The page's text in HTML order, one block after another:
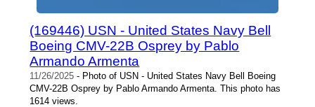
(169446) USN - United States Navy Bell
Boeing CMV-22B Osprey by Pablo
Armando Armenta
11/26/2025 - Photo of USN - United States Navy Bell Boeing
CMV-22B Osprey by Pablo Armando Armenta. This photo has
1614 views.